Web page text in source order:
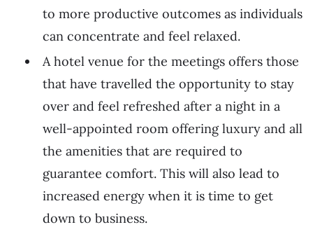
to more productive outcomes as individuals
can concentrate and feel relaxed.
A hotel venue for the meetings offers those
that have travelled the opportunity to stay
over and feel refreshed after a night in a
well-appointed room offering luxury and all
the amenities that are required to
guarantee comfort. This will also lead to
increased energy when it is time to get
down to business.